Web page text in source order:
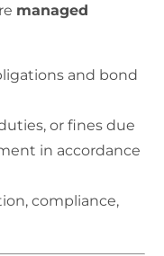
managed
and bond
or fines due
in accordance
compliance,